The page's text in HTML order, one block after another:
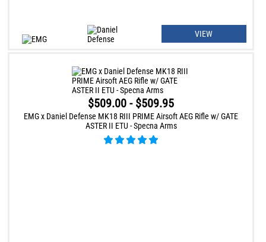
VIEW
$509.00 - $509.95
EMG x Daniel Defense MK18 RIII PRIME Airsoft AEG Rifle w/ GATE
ASTER II ETU - Specna Arms